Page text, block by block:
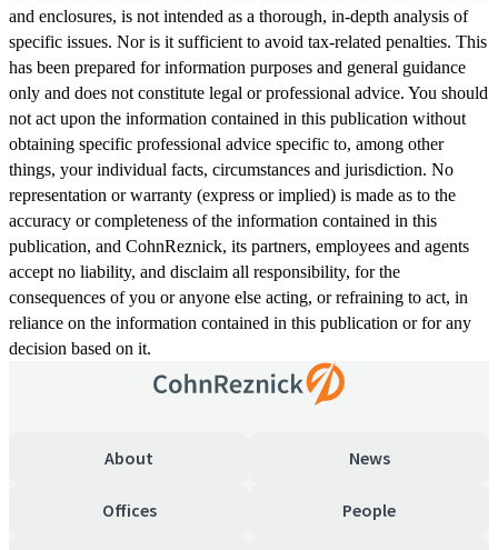
and enclosures, is not intended as a thorough, in-depth analysis of
specific issues. Nor is it sufficient to avoid tax-related penalties. This
has been prepared for information purposes and general guidance
only and does not constitute legal or professional advice. You should
not act upon the information contained in this publication without
obtaining specific professional advice specific to, among other
things, your individual facts, circumstances and jurisdiction. No
representation or warranty (express or implied) is made as to the
accuracy or completeness of the information contained in this
publication, and CohnReznick, its partners, employees and agents
accept no liability, and disclaim all responsibility, for the
consequences of you or anyone else acting, or refraining to act, in
reliance on the information contained in this publication or for any
decision based on it.
About News
Offices People